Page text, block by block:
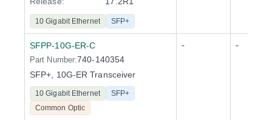
10 Gigabit Ethernet SFP+
SFPP-10G-ER-C
Part Number:740-140354
SFP+, 10G-ER Transceiver
10 Gigabit Ethernet
SFP+
Common Optic
- -